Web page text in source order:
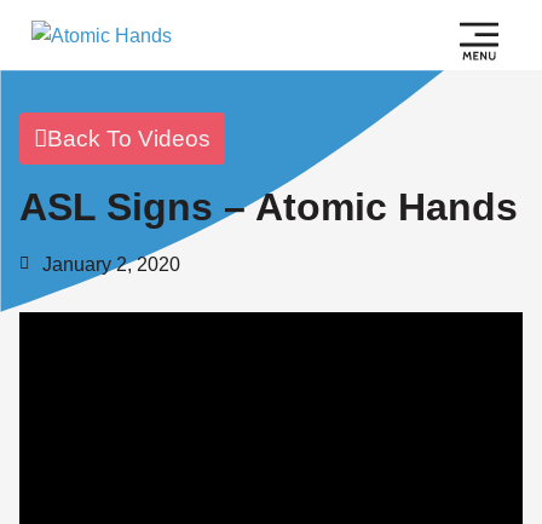
Back To Videos
ASL Signs – Atomic Hands
January 2, 2020